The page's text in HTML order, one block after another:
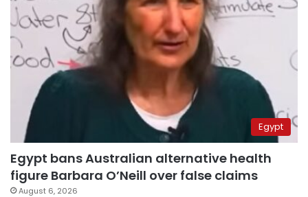
Egypt
Egypt bans Australian alternative health
figure Barbara O’Neill over false claims
August 6, 2026